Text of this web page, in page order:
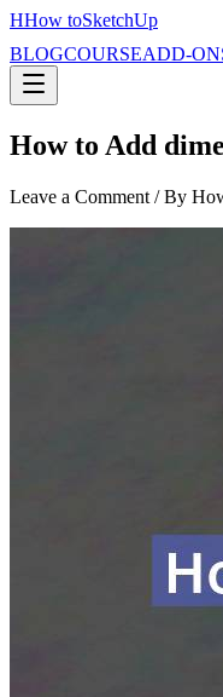
HHow toSketchUp
BLOGCOURSEADD-
How to Add
Leave a Comment / By